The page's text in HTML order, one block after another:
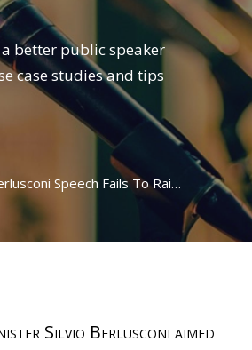
a better public speaker
case studies and tips
Berlusconi Speech Fails To Raise Confidence
Silvio Berlusconi aimed